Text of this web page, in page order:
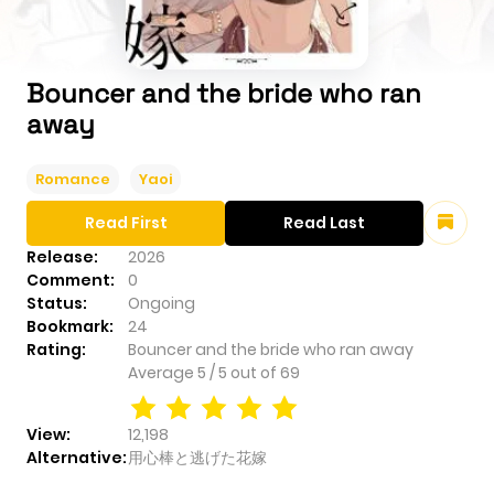
Bouncer and the bride who ran
away
Romance Yaoi
Release:
2026
Comment:
0
Status:
Ongoing
Bookmark:
24
Rating:
Bouncer and the bride who ran away
Average 5 /5 out of 69
View:
12,198
Alternative:用心棒と逃げた花嫁
Read First Read Last